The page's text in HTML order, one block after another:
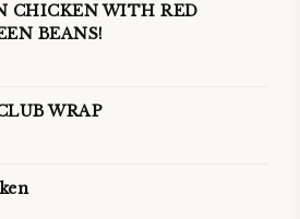
CHICKEN WITH RED
BEANS!
WRAP